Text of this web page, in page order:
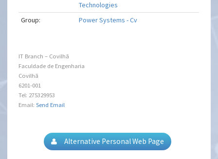
Technologies
Group:
Power Systems - Cv
IT Branch – Covilhã
Faculdade de Engenharia
Covilhã
6201-001
Tel: 275329953
Email:Send Email
Alternative Personal Web Page